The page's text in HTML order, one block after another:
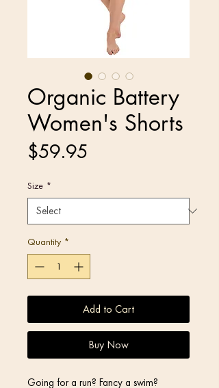
Organic Battery
Women's Shorts
$59.95
Size *
Quantity *
Add to Cart
Buy Now
Going for a run? Fancy a swim?